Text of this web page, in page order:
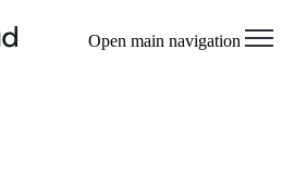
Open main navigation